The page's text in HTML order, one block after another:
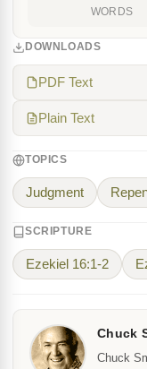
WORDS
DOWNLOADS
PDF Text
Plain Text
TOPICS
Judgment
SCRIPTURE
Ezekiel 16:1-2
Chuck
Chuck